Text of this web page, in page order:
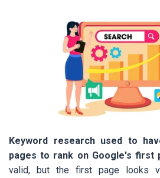
Keyword research used to
pages to rank on Google's first
valid, but the first page looks